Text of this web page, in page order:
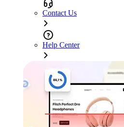
Contact Us
Help Center